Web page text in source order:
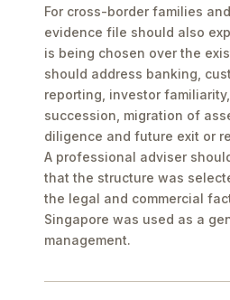
For cross-border families
evidence file should also
is being chosen over the
should address banking,
reporting, investor
succession, migration of
diligence and future exit or
A professional adviser
that the structure was
the legal and commercial
Singapore was used as a
management.